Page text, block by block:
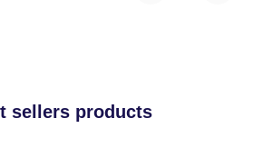
sellers products